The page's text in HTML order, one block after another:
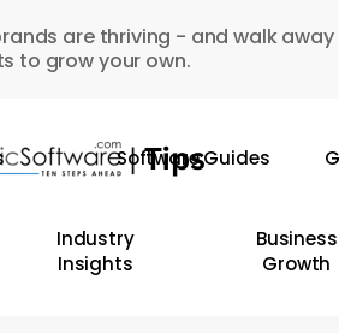
are thriving - and walk
to grow your own.
Software Guides
Industry
Insights
Business
Growth